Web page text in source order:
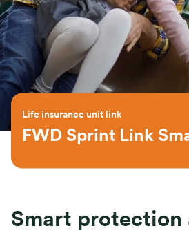
Life insurance unit link
FWD Sprint Link
Smart protection